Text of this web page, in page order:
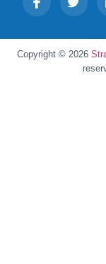
Copyright © 2026